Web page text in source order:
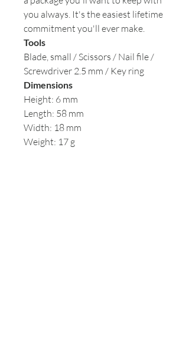
you always. It's the easiest lifetime
commitment you'll ever make.
Tools
Blade, small / Scissors / Nail file /
Screwdriver 2.5 mm / Key ring
Dimensions
Height: 6 mm
Length: 58 mm
Width: 18 mm
Weight: 17 g